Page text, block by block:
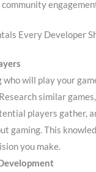
Every Developer
who will play your
similar
players gather,
gaming. This
you make.